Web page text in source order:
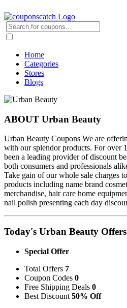
Home
Categories
Stores
Blogs
ABOUT Urban Beauty
Urban Beauty Coupons We are
with our splendor products. For over
been a leading provider of discount
both consumers and professionals
Take gain of our whole sale charges
products including name brand
merchandise, hair care home
nail polish presenting each day
Today's Urban Beauty Offers
Special Offer
Total Offers 7
Coupon Codes 0
Free Shipping Deals 0
Best Discount 50% Off